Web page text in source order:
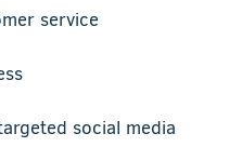
service
social media